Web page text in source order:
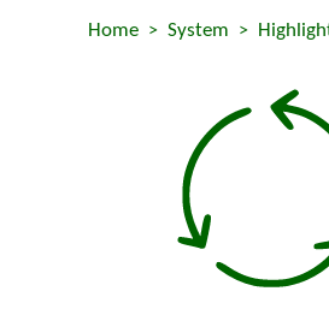
Home > System >